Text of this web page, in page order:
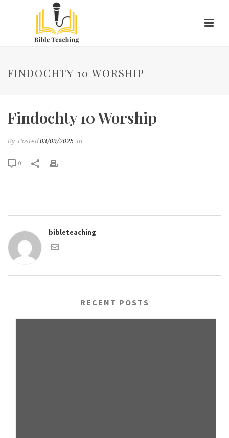
FINDOCHTY 10 WORSHIP
Findochty 10 Worship
By Posted03/09/2025 In
0
bibleteaching
RECENT POSTS